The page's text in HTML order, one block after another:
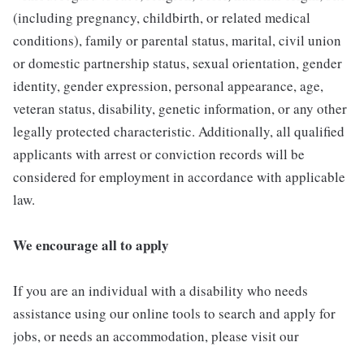
(including pregnancy, childbirth, or related medical
conditions), family or parental status, marital, civil union
or domestic partnership status, sexual orientation, gender
identity, gender expression, personal appearance, age,
veteran status, disability, genetic information, or any other
legally protected characteristic. Additionally, all qualified
applicants with arrest or conviction records will be
considered for employment in accordance with applicable
law.
We encourage all to apply
If you are an individual with a disability who needs
assistance using our online tools to search and apply for
jobs, or needs an accommodation, please visit our